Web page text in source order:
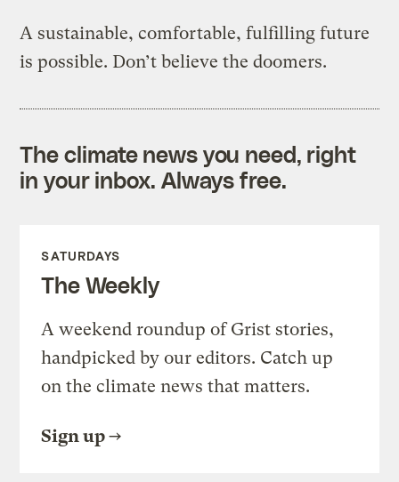
A sustainable, comfortable, fulfilling future
is possible. Don’t believe the doomers.
The climate news you need, right
in your inbox. Always free.
SATURDAYS
The Weekly
A weekend roundup of Grist stories,
handpicked by our editors. Catch up
on the climate news that matters.
Sign up